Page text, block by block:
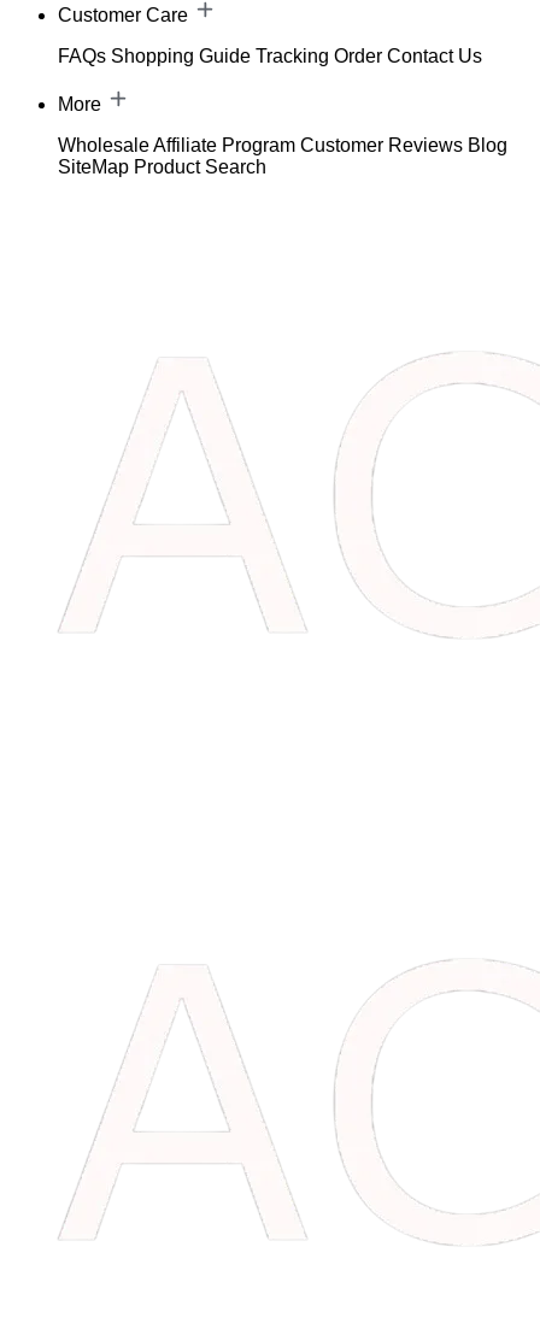
Customer Care
FAQs Shopping Guide Tracking Order Contact Us
More
WholesaleAffiliate Program Customer Reviews Blog
SiteMap Product Search